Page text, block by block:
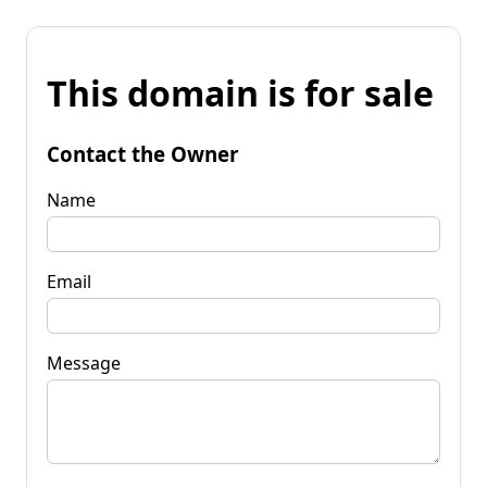
This domain is for sale
Contact the Owner
Name
Email
Message